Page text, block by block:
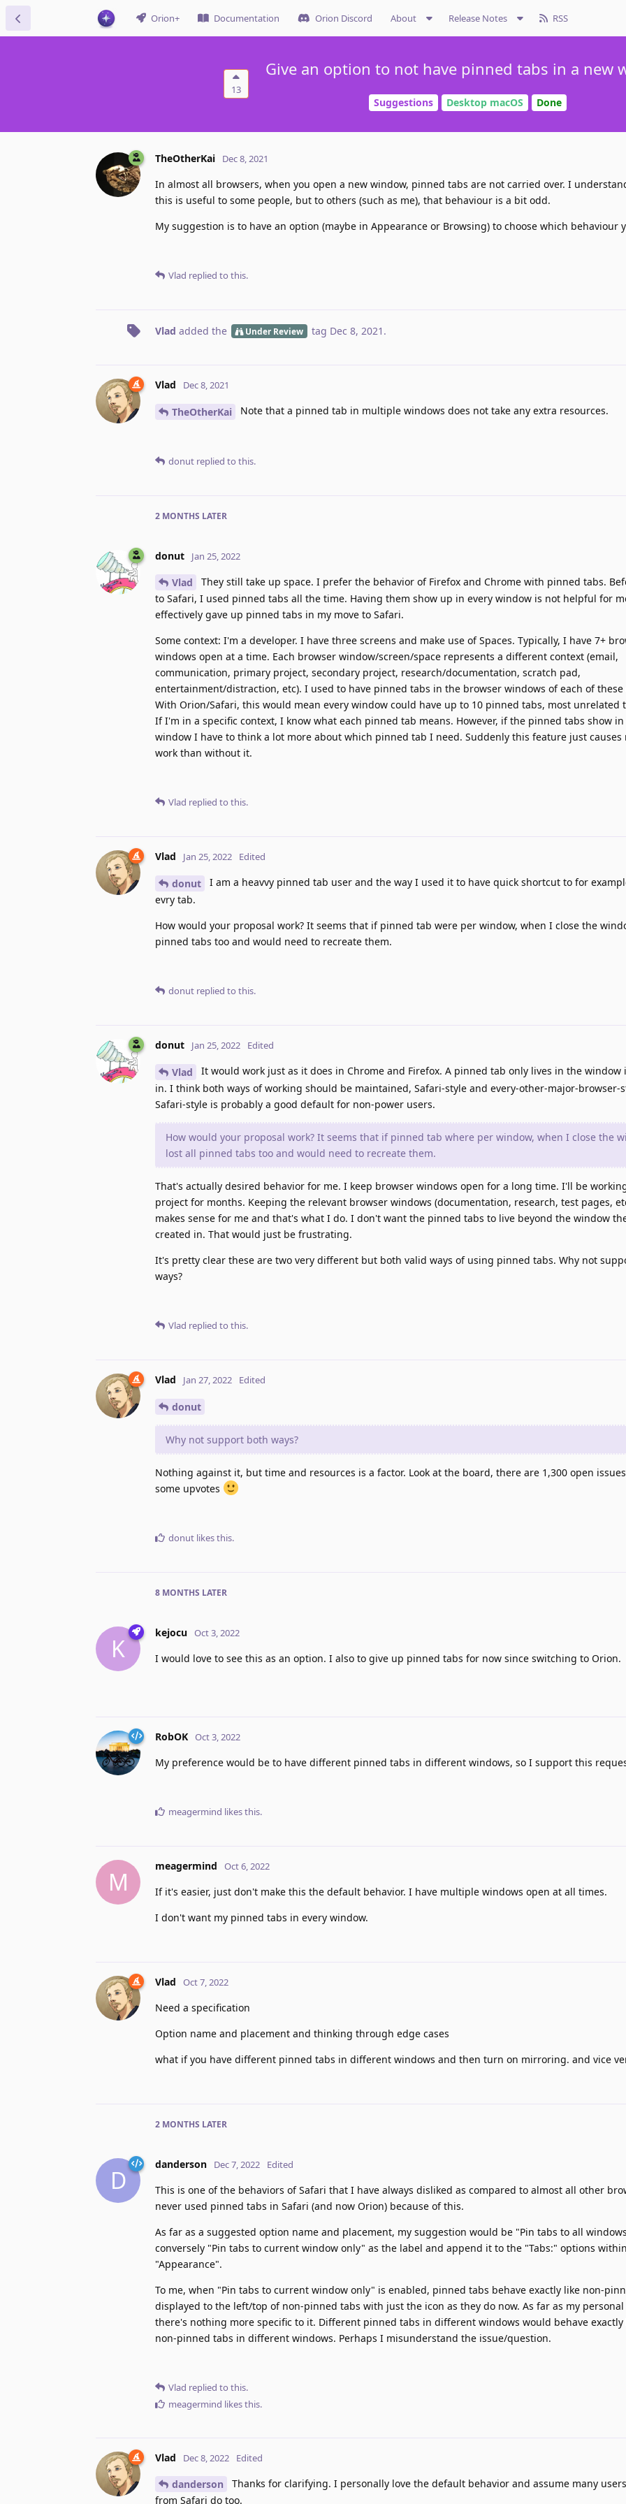
Orion+ Documentation Orion Discord About Release Notes RSS
13
Give an option to not have pinned tabs in a new
Suggestions Desktop macOS Done
TheOtherKai Dec 8, 2021
In almost all browsers, when you open a new window, pinned tabs are not carried over. I
this is useful to some people, but to others (such as me), that behaviour is a bit odd.
My suggestion is to have an option (maybe in Appearance or Browsing) to choose which behaviour
Vlad replied to this.
Vlad added the Under Review tag Dec 8, 2021 .
Vlad Dec 8, 2021
TheOtherKai Note that a pinned tab in multiple windows does not take any extra resources.
donut replied to this.
2 MONTHS LATER
donut Jan 25, 2022
Vlad
They still take up space. I prefer the behavior of Firefox and Chrome with pinned tabs.
to Safari, I used pinned tabs all the time. Having them show up in every window is not helpful for
effectively gave up pinned tabs in my move to Safari.
Some context: I'm a developer. I have three screens and make use of Spaces. Typically, I have 7+
windows open at a time. Each browser window/screen/space represents a different context (email,
communication, primary project, secondary project, research/documentation, scratch pad,
entertainment/distraction, etc). I used to have pinned tabs in the browser windows of each of these
With Orion/Safari, this would mean every window could have up to 10 pinned tabs, most unrelated
If I'm in a specific context, I know what each pinned tab means. However, if the pinned tabs show in
window I have to think a lot more about which pinned tab I need. Suddenly this feature just causes
work than without it.
Vlad replied to this.
Vlad Jan 25, 2022 Edited
donut
I am a heavvy pinned tab user and the way I used it to have quick shortcut to for
evry tab.
How would your proposal work? It seems that if pinned tab were per window, when I close the
pinned tabs too and would need to recreate them.
donut replied to this.
donut Jan 25, 2022 Edited
Vlad
It would work just as it does in Chrome and Firefox. A pinned tab only lives in the window
in. I think both ways of working should be maintained, Safari-style and every-other-major-browser-
Safari-style is probably a good default for non-power users.
How would your proposal work? It seems that if pinned tab where per window, when I close the
lost all pinned tabs too and would need to recreate them.
That's actually desired behavior for me. I keep browser windows open for a long time. I'll be
project for months. Keeping the relevant browser windows (documentation, research, test pages,
makes sense for me and that's what I do. I don't want the pinned tabs to live beyond the window
created in. That would just be frustrating.
It's pretty clear these are two very different but both valid ways of using pinned tabs. Why not
ways?
Vlad replied to this.
Vlad Jan 27, 2022 Edited
donut
Why not support both ways?
Nothing against it, but time and resources is a factor. Look at the board, there are 1,300 open
some upvotes
donut likes this.
8 MONTHS LATER
K
kejocu Oct 3, 2022
I would love to see this as an option. I also to give up pinned tabs for now since switching to Orion.
RobOK Oct 3, 2022
My preference would be to have different pinned tabs in different windows, so I support this
meagermind likes this.
M
meagermind Oct 6, 2022
If it's easier, just don't make this the default behavior. I have multiple windows open at all times.
I don't want my pinned tabs in every window.
Vlad Oct 7, 2022
Need a specification
Option name and placement and thinking through edge cases
what if you have different pinned tabs in different windows and then turn on mirroring. and vice
2 MONTHS LATER
D
danderson Dec 7, 2022 Edited
This is one of the behaviors of Safari that I have always disliked as compared to almost all other
never used pinned tabs in Safari (and now Orion) because of this.
As far as a suggested option name and placement, my suggestion would be "Pin tabs to all
conversely "Pin tabs to current window only" as the label and append it to the "Tabs:" options within
"Appearance".
To me, when "Pin tabs to current window only" is enabled, pinned tabs behave exactly like non-
displayed to the left/top of non-pinned tabs with just the icon as they do now. As far as my
there's nothing more specific to it. Different pinned tabs in different windows would behave
non-pinned tabs in different windows. Perhaps I misunderstand the issue/question.
Vlad replied to this.
meagermind likes this.
Vlad Dec 8, 2022 Edited
danderson
Thanks for clarifying. I personally love the default behavior and assume many
from Safari do too.